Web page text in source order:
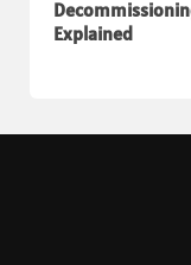
Explained